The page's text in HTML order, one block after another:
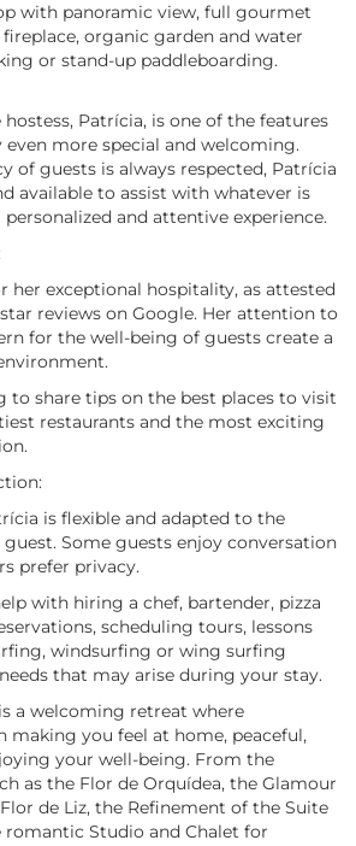
with panoramic view, full gourmet
organic garden and water
or stand-up paddleboarding.
Patrícia, is one of the features
more special and welcoming.
of guests is always respected, Patrícia
available to assist with whatever is
and attentive experience.
her exceptional hospitality, as attested
reviews on Google. Her attention to
for the well-being of guests create a
to share tips on the best places to visit
restaurants and the most exciting
is flexible and adapted to the
guest. Some guests enjoy conversation
prefer privacy.
with hiring a chef, bartender, pizza
scheduling tours, lessons
windsurfing or wing surfing
that may arise during your stay.
a welcoming retreat where
making you feel at home, peaceful,
your well-being. From the
as the Flor de Orquídea, the Glamour
de Liz, the Refinement of the Suite
Studio and Chalet for